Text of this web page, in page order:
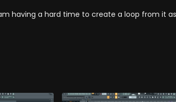
having a hard time to create a loop from it